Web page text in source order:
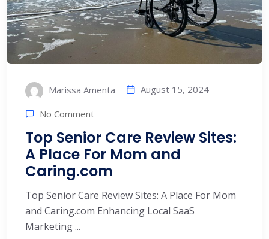
Marissa Amenta August 15, 2024
No Comment
Top Senior Care Review Sites:
A Place For Mom and
Caring.com
Top Senior Care Review Sites: A Place For Mom
and Caring.com Enhancing Local SaaS
Marketing ...